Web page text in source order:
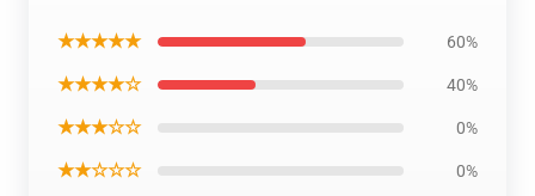
★★★★★ 60%
★★★★☆ 40%
★★★☆☆ 0%
★★☆☆☆ 0%